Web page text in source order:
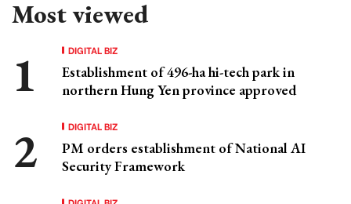
Most viewed
DIGITAL BIZ
Establishment of 496-ha hi-tech park in
northern Hung Yen province approved
DIGITAL BIZ
PM orders establishment of National AI
Security Framework